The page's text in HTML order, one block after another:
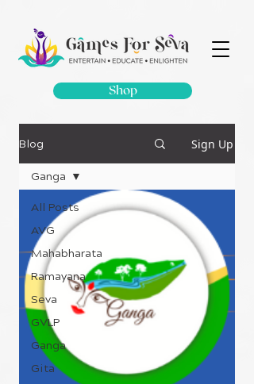
Shop
Blog Sign Up
All Posts
AVG
Mahabharata
Ramayana
Seva
GVLP
Ganga
Gita
Ganga